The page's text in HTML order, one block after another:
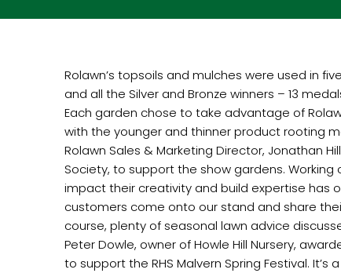
Rolawn’s topsoils and mulches were used in
and all the Silver and Bronze winners – 13
Each garden chose to take advantage of
with the younger and thinner product rooting
Rolawn Sales & Marketing Director, Jonathan
Society, to support the show gardens.
impact their creativity and build expertise has
customers come onto our stand and share
course, plenty of seasonal lawn advice
Peter Dowle, owner of Howle Hill Nursery,
to support the RHS Malvern Spring Festival.